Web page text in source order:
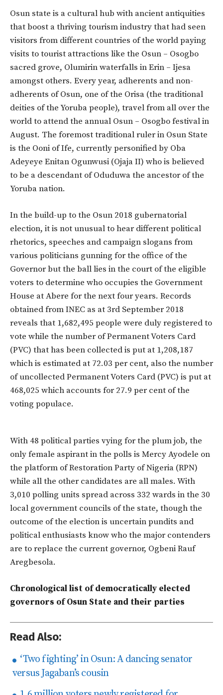
Osun state is a cultural hub with ancient antiquities
that boost a thriving tourism industry that had seen
visitors from different countries of the world paying
visits to tourist attractions like the Osun – Osogbo
sacred grove, Olumirin waterfalls in Erin – Ijesa
amongst others. Every year, adherents and non-
adherents of Osun, one of the Orisa (the traditional
deities of the Yoruba people), travel from all over the
world to attend the annual Osun – Osogbo festival in
August. The foremost traditional ruler in Osun State
is the Ooni of Ife, currently personified by Oba
Adeyeye Enitan Ogunwusi (Ojaja II) who is believed
to be a descendant of Oduduwa the ancestor of the
Yoruba nation.
In the build-up to the Osun 2018 gubernatorial
election, it is not unusual to hear different political
rhetorics, speeches and campaign slogans from
various politicians gunning for the office of the
Governor but the ball lies in the court of the eligible
voters to determine who occupies the Government
House at Abere for the next four years. Records
obtained from INEC as at 3rd September 2018
reveals that 1,682,495 people were duly registered to
vote while the number of Permanent Voters Card
(PVC) that has been collected is put at 1,208,187
which is estimated at 72.03 per cent, also the number
of uncollected Permanent Voters Card (PVC) is put at
468,025 which accounts for 27.9 per cent of the
voting populace.
With 48 political parties vying for the plum job, the
only female aspirant in the polls is Mercy Ayodele on
the platform of Restoration Party of Nigeria (RPN)
while all the other candidates are all males. With
3,010 polling units spread across 332 wards in the 30
local government councils of the state, though the
outcome of the election is uncertain pundits and
political enthusiasts know who the major contenders
are to replace the current governor, Ogbeni Rauf
Aregbesola.
Chronological list of democratically elected
governors of Osun State and their parties
Read Also:
‘Two fighting’ in Osun: A dancing senator
versus Jagaban’s cousin